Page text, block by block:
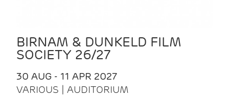
BIRNAM & DUNKELD FILM
SOCIETY 26/27
30 AUG - 11 APR 2027
VARIOUS | AUDITORIUM